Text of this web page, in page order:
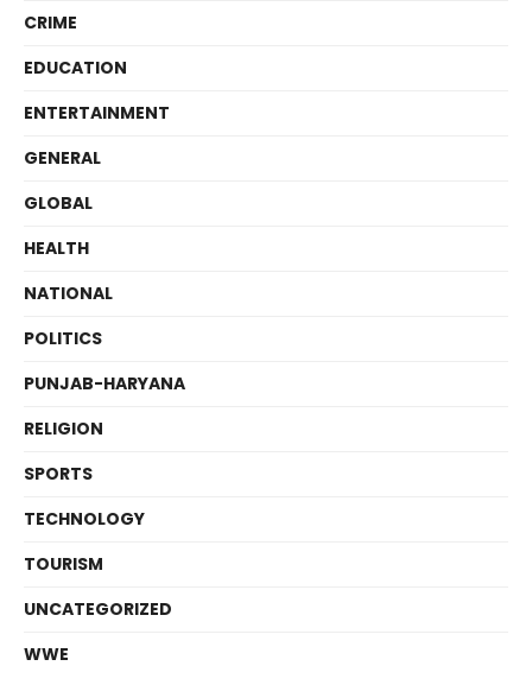
CRIME
EDUCATION
ENTERTAINMENT
GENERAL
GLOBAL
HEALTH
NATIONAL
POLITICS
PUNJAB-HARYANA
RELIGION
SPORTS
TECHNOLOGY
TOURISM
UNCATEGORIZED
WWE